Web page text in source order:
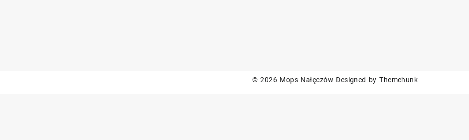
© 2026 Mops Nałęczów Designed by Themehunk